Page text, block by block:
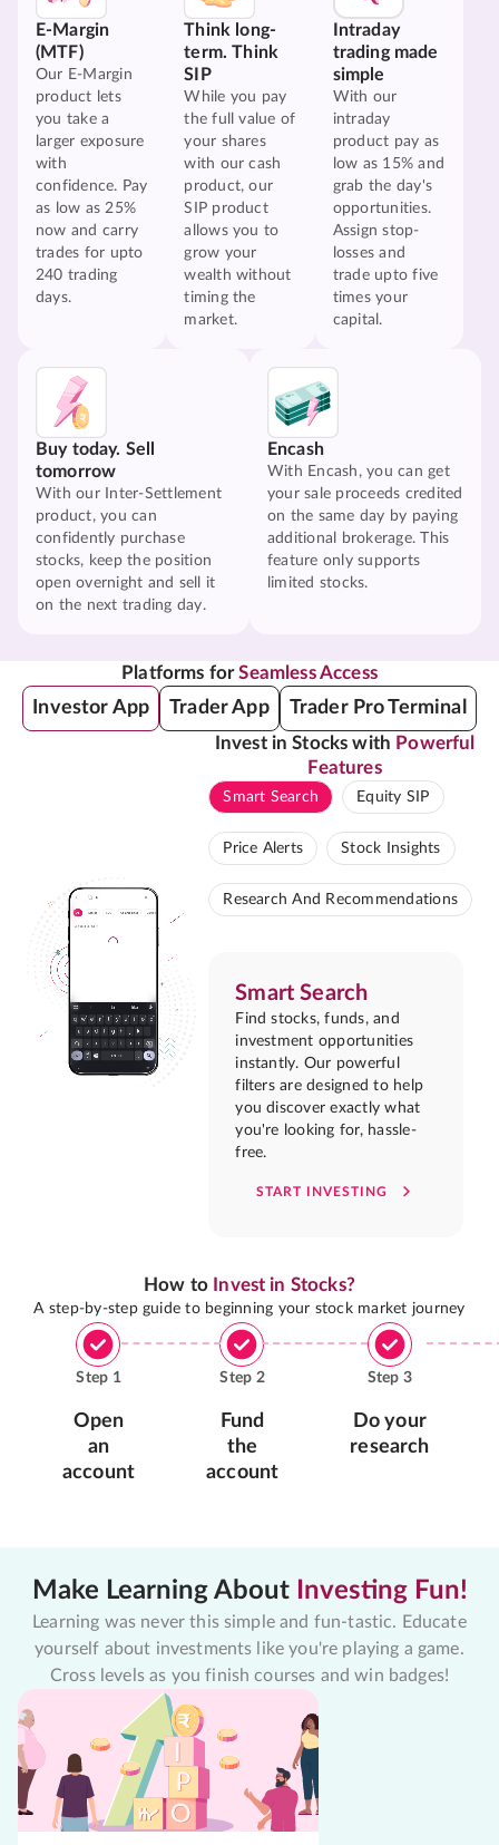
E-Margin
(MTF)
Our E-Margin
product lets
you take a
larger exposure
with
confidence. Pay
as low as 25%
now and carry
trades for upto
240 trading
days.
Think long-
term. Think
SIP
While you pay
the full value of
your shares
with our cash
product, our
SIP product
allows you to
grow your
wealth without
timing the
market.
Intraday
trading made
simple
With our
intraday
product pay as
low as 15% and
grab the day's
opportunities.
Assign stop-
losses and
trade upto five
times your
capital.
Buy today. Sell
tomorrow
With our Inter-Settlement
product, you can
confidently purchase
stocks, keep the position
open overnight and sell it
on the next trading day.
Encash
With Encash, you can get
your sale proceeds credited
on the same day by paying
additional brokerage. This
feature only supports
limited stocks.
Platforms forSeamless Access
Investor App Trader App Trader Pro Terminal
Invest in Stocks with Powerful
Features
Smart Search Equity SIP
Price Alerts Stock Insights
Research And Recommendations
Smart Search
Find stocks, funds, and
investment opportunities
instantly. Our powerful
filters are designed to help
you discover exactly what
you're looking for, hassle-
free.
START INVESTING
How to Invest in Stocks?
A step-by-step guide to beginning your stock market journey
Step 1
Open
an
account
Step 2
Fund
the
account
Step 3
Do your
research
Make Learning About Investing Fun!
Learning was never this simple and fun-tastic. Educate
yourself about investments like you're playing a game.
Cross levels as you finish courses and win badges!